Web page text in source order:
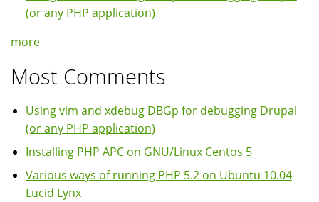
(or any PHP application)
more
Most Comments
Using vim and xdebug DBGp for debugging Drupal
(or any PHP application)
Installing PHP APC on GNU/Linux Centos 5
Various ways of running PHP 5.2 on Ubuntu 10.04
Lucid Lynx